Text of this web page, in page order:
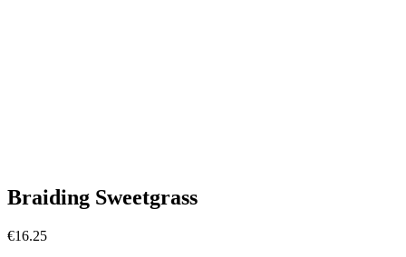
Braiding Sweetgrass
€16.25